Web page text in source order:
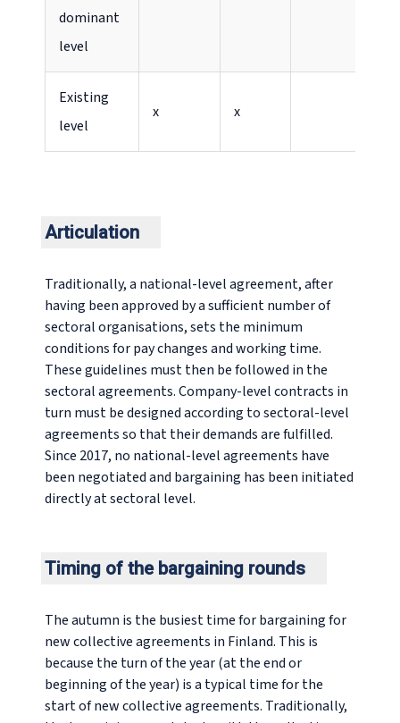
dominant
level
Existing
level
x x
Articulation
Traditionally, a national-level agreement, after
having been approved by a sufficient number of
sectoral organisations, sets the minimum
conditions for pay changes and working time.
These guidelines must then be followed in the
sectoral agreements. Company-level contracts in
turn must be designed according to sectoral-level
agreements so that their demands are fulfilled.
Since 2017, no national-level agreements have
been negotiated and bargaining has been initiated
directly at sectoral level.
Timing of the bargaining rounds
The autumn is the busiest time for bargaining for
new collective agreements in Finland. This is
because the turn of the year (at the end or
beginning of the year) is a typical time for the
start of new collective agreements. Traditionally,